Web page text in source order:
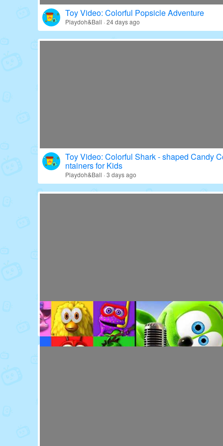
Toy Video: Colorful Popsicle Adventure
Playdoh&Ball · 24 days ago
Toy Video: Colorful Shark - shaped Candy
ntainers for Kids
Playdoh&Ball · 3 days ago